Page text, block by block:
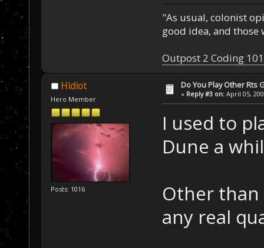
"As usual, colonist
good idea, and those
Outpost 2 Coding
Hidiot
Hero Member
Posts: 1016
Do You Play Other Rts
« Reply #3 on: April 05,
I used to
Dune a
Other than
any real